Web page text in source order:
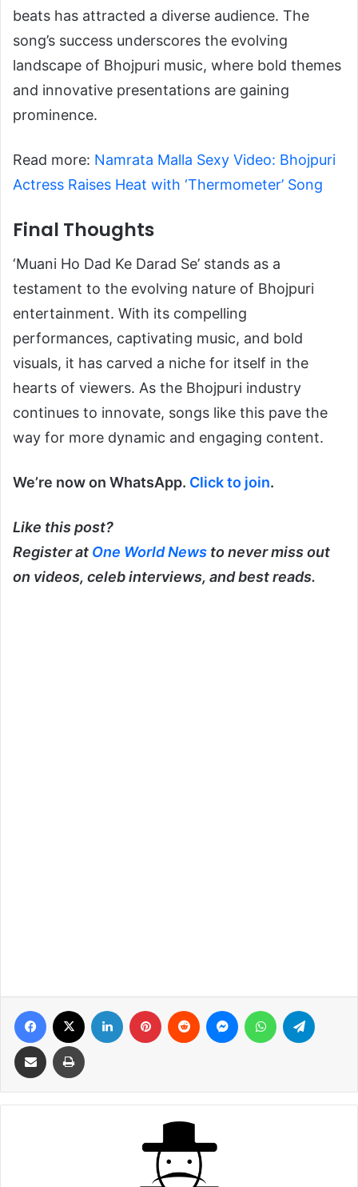
beats has attracted a diverse audience. The
song’s success underscores the evolving
landscape of Bhojpuri music, where bold themes
and innovative presentations are gaining
prominence.
Read more: Namrata Malla Sexy Video: Bhojpuri
Actress Raises Heat with ‘Thermometer’ Song
Final Thoughts
‘Muani Ho Dad Ke Darad Se’ stands as a
testament to the evolving nature of Bhojpuri
entertainment. With its compelling
performances, captivating music, and bold
visuals, it has carved a niche for itself in the
hearts of viewers. As the Bhojpuri industry
continues to innovate, songs like this pave the
way for more dynamic and engaging content.
We’re now on WhatsApp. Click to join.
Like this post?
Register at One World News to never miss out
on videos, celeb interviews, and best reads.
Facebook LinkedIn Pinterest Reddit MessengerWhatsApp
Share via Email Print